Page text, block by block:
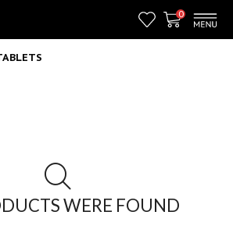
0
WERE FOUND